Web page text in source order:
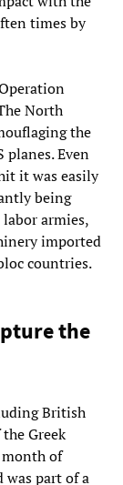
times by
North
the
Even
it was easily
being
armies,
imported
countries.
the
British
Greek
of
was part of a